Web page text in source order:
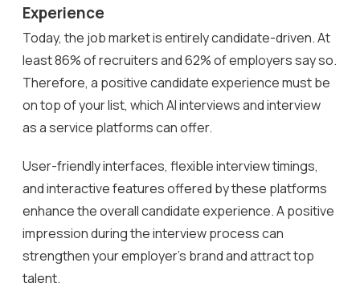
Experience
Today, the job market is entirely candidate-driven. At
least 86% of recruiters and 62% of employers say so.
Therefore, a positive candidate experience must be
on top of your list, which AI interviews and interview
as a service platforms can offer.
User-friendly interfaces, flexible interview timings,
and interactive features offered by these platforms
enhance the overall candidate experience. A positive
impression during the interview process can
strengthen your employer’s brand and attract top
talent.